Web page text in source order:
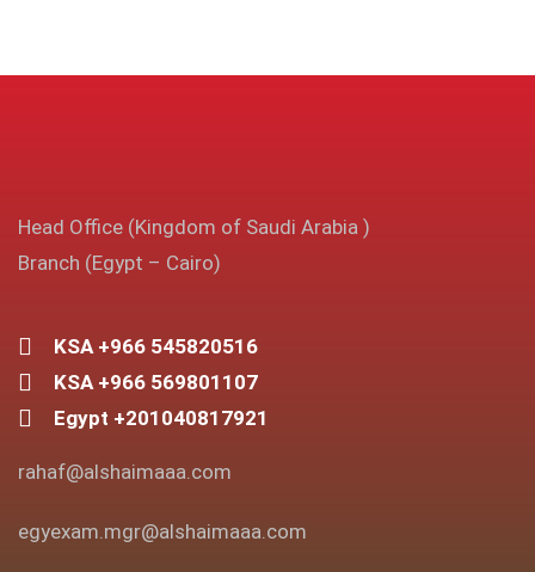
Head Office (Kingdom of Saudi Arabia )
Branch (Egypt – Cairo)
KSA +966 545820516
KSA +966 569801107
Egypt +201040817921
rahaf@alshaimaaa.com
egyexam.mgr@alshaimaaa.com